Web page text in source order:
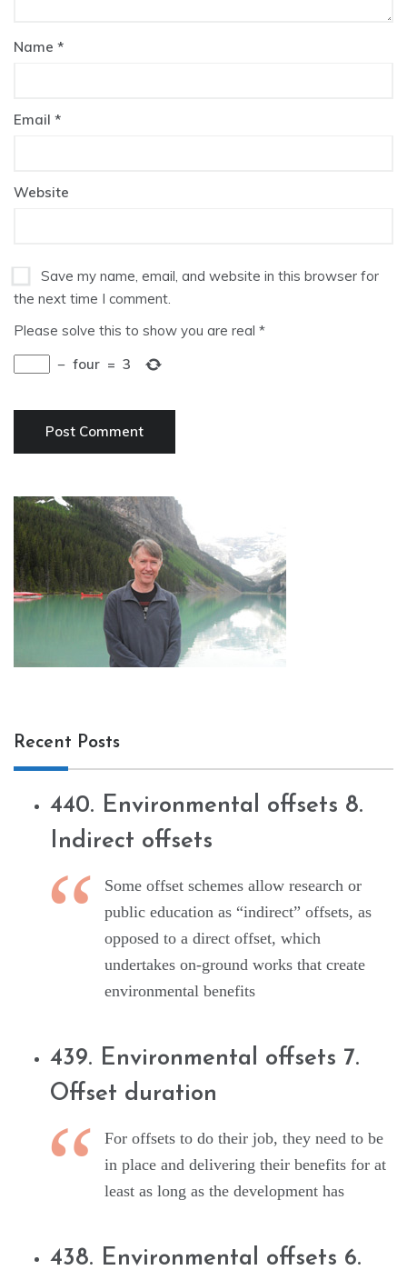
Name *
Email *
Website
Save my name, email, and website in this browser for
the next time I comment.
Please solve this to show you are real *
− four = 3
Recent Posts
440. Environmental offsets 8.
Indirect offsets
Some offset schemes allow research or
public education as “indirect” offsets, as
opposed to a direct offset, which
undertakes on-ground works that create
environmental benefits
439. Environmental offsets 7.
Offset duration
For offsets to do their job, they need to be
in place and delivering their benefits for at
least as long as the development has
438. Environmental offsets 6.